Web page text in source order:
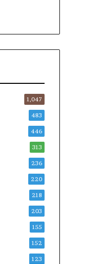
1,047
483
446
313
236
220
218
203
155
152
123